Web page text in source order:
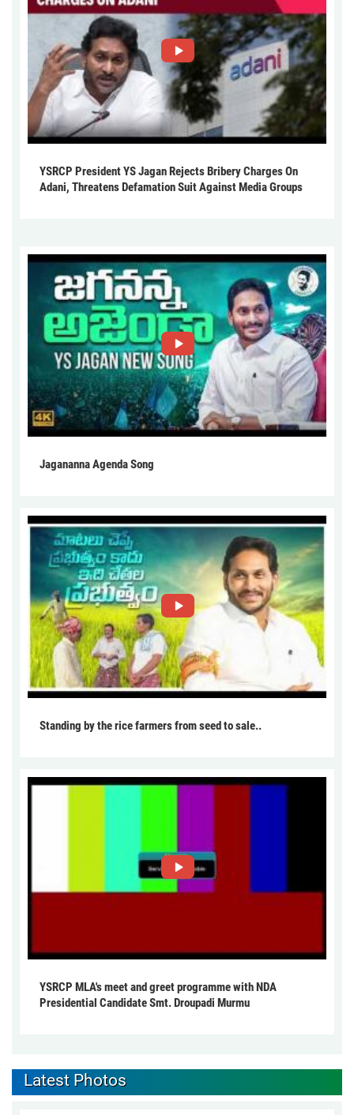
YSRCP President YS Jagan Rejects Bribery Charges On
Adani, Threatens Defamation Suit Against Media Groups
Jagananna Agenda Song
Standing by the rice farmers from seed to sale..
YSRCP MLA's meet and greet programme with NDA
Presidential Candidate Smt. Droupadi Murmu
Latest Photos